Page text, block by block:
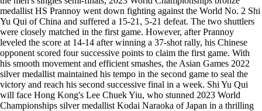
medallist HS Prannoy went down fighting against the World No. 2 Shi
Yu Qui of China and suffered a 15-21, 5-21 defeat. The two shuttlers
were closely matched in the first game. However, after Prannoy
leveled the score at 14-14 after winning a 37-shot rally, his Chinese
opponent scored four successive points to claim the first game. With
his smooth movement and efficient smashes, the Asian Games 2022
silver medallist maintained his tempo in the second game to seal the
victory and reach his second successive final in a week. Shi Yu Qui
will face Hong Kong's Lee Chuek Yiu, who stunned 2023 World
Championships silver medallist Kodai Naraoka of Japan in a thrilling